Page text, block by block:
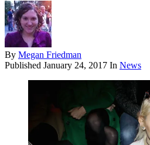
By Megan Friedman
Published January 24, 2017 In News